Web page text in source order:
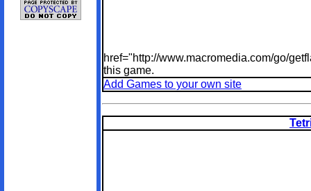
href="http://www.macromedia.com/go/
this game.
Add Games to your own site